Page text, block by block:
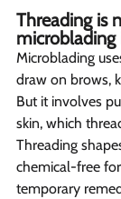
Threading is
microblading
Microblading
draw on brows,
But it involves
skin, which
Threading
chemical-free
temporary